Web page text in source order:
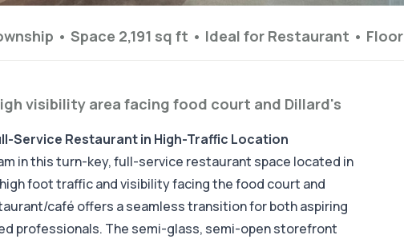
• Space 2,191 sq ft • Ideal for Restaurant • Floor
visibility area facing food court and Dillard's
Service Restaurant in High-Traffic Location
in this turn-key, full-service restaurant space located in
foot traffic and visibility facing the food court and
café offers a seamless transition for both aspiring
professionals. The semi-glass, semi-open storefront